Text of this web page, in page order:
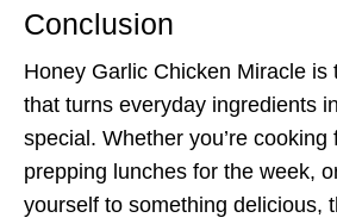
Conclusion
Honey Garlic Chicken Miracle is
that turns everyday ingredients
special. Whether you’re cooking
prepping lunches for the week,
yourself to something delicious,